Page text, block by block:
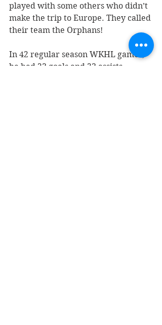
played with some others who didn’t
make the trip to Europe. They called
their team the Orphans!
In 42 regular season WKHL games,
he had 23 goals and 23 assists,